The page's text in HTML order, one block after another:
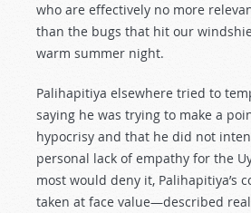
who are effectively no more
than the bugs that hit our
warm summer night.
Palihapitiya elsewhere tried to
saying he was trying to make a
hypocrisy and that he did not
personal lack of empathy for the
most would deny it, Palihapitiya’s
taken at face value—described